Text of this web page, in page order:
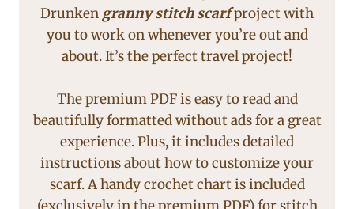
Drunken granny stitch scarfproject with
you to work on whenever you’re out and
about. It’s the perfect travel project!
The premium PDF is easy to read and
beautifully formatted without ads for a great
experience. Plus, it includes detailed
instructions about how to customize your
scarf. A handy crochet chart is included